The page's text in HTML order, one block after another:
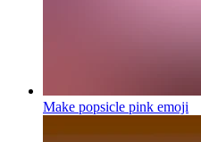
Make popsicle pink emoji